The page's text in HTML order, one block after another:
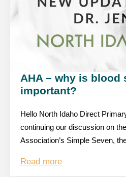
AHA – why is blood
important?
Hello North Idaho Direct
continuing our discussion on
Association’s Simple Seven,
Read more